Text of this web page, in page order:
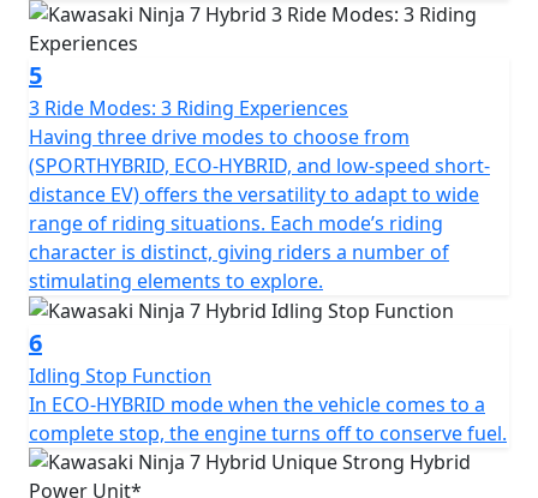
5
3 Ride Modes: 3 Riding Experiences
Having three drive modes to choose from
(SPORTHYBRID, ECO-HYBRID, and low-speed short-
distance EV) offers the versatility to adapt to wide
range of riding situations. Each mode’s riding
character is distinct, giving riders a number of
stimulating elements to explore.
6
Idling Stop Function
In ECO-HYBRID mode when the vehicle comes to a
complete stop, the engine turns off to conserve fuel.